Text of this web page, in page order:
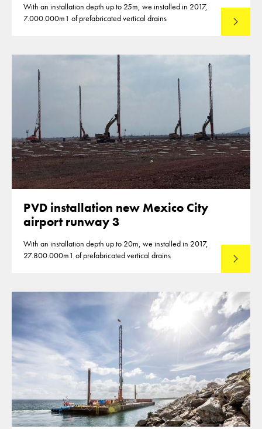
With an installation depth up to 25m, we installed in 2017,
7.000.000m1 of prefabricated vertical drains
Lees
PVD installation new Mexico City
airport runway 3
With an installation depth up to 20m, we installed in 2017,
27.800.000m1 of prefabricated vertical drains
Lees